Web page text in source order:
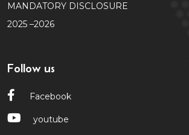
MANDATORY DISCLOSURE
2025 –2026
Follow us
Facebook
youtube